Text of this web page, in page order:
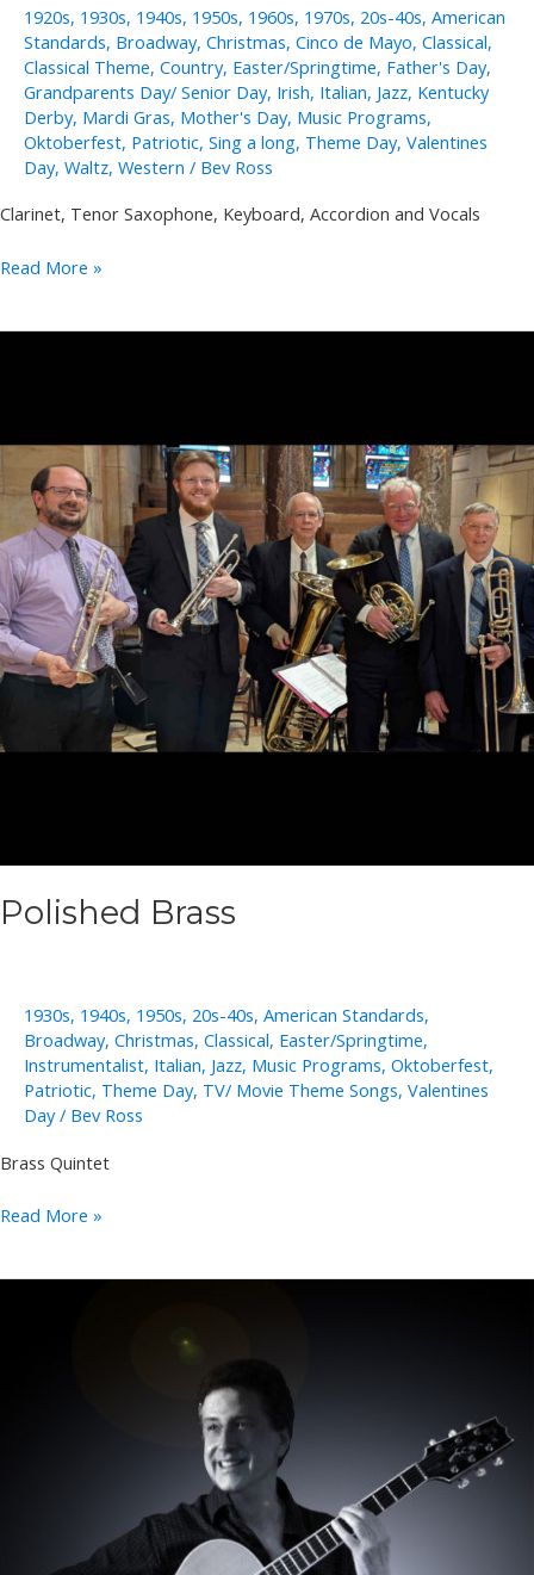
1920s, 1930s, 1940s, 1950s, 1960s, 1970s, 20s-40s, American
Standards, Broadway, Christmas, Cinco de Mayo, Classical,
Classical Theme, Country, Easter/Springtime, Father's Day,
Grandparents Day/ Senior Day, Irish, Italian, Jazz, Kentucky
Derby, Mardi Gras, Mother's Day, Music Programs,
Oktoberfest, Patriotic, Sing a long, Theme Day, Valentines
Day, Waltz, Western / Bev Ross
Clarinet, Tenor Saxophone, Keyboard, Accordion and Vocals
Joe
Read More »
Polished Brass
1930s, 1940s, 1950s, 20s-40s, American Standards,
Broadway, Christmas, Classical, Easter/Springtime,
Instrumentalist, Italian, Jazz, Music Programs, Oktoberfest,
Patriotic, Theme Day, TV/ Movie Theme Songs, Valentines
Day/ Bev Ross
Brass Quintet
Polished
Read More »